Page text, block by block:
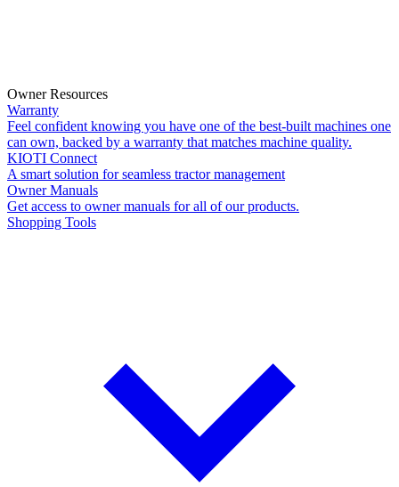
Owner Resources
Warranty
Feel confident knowing you have one of the best-built machines one
can own, backed by a warranty that matches machine quality.
KIOTI Connect
A smart solution for seamless tractor management
Owner Manuals
Get access to owner manuals for all of our products.
Shopping Tools